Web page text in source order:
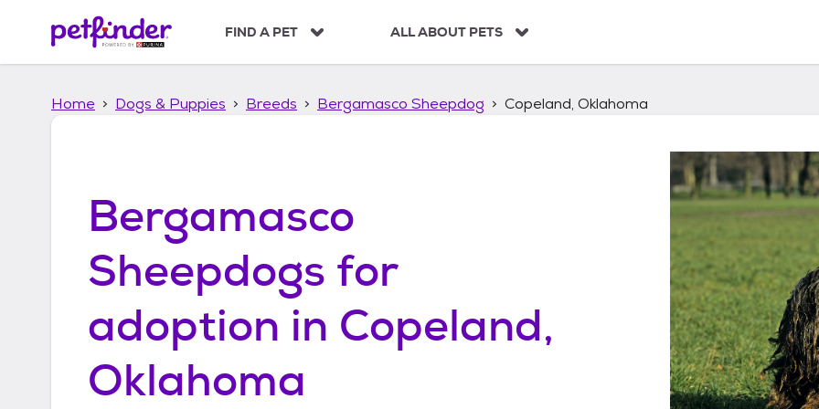
p
FIND A PET ALL ABOUT PETS
Home Dogs & Puppies Breeds Bergamasco Sheepdog Copeland, Oklahoma
Bergamasco
Sheepdogs for
adoption in Copeland,
Oklahoma